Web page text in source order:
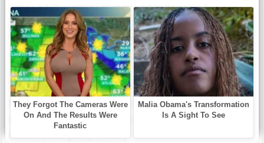
either hit the lottery or made a big decision.”
“A big one,” I replied, stirring my cappuccino
absentmindedly.
Then I told her everything, the dinner, Lissa’s words,
the money I had poured into their lives, and how I had
canceled it all. Teresa went quiet for a second, then
burst out laughing. “Finally.